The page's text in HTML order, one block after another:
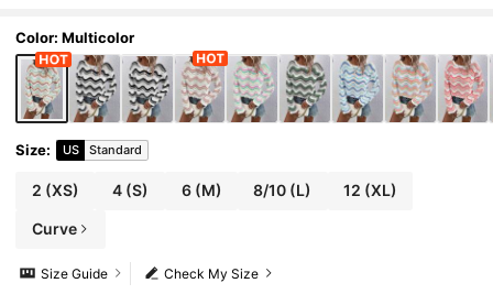
Color: Multicolor
Size: US Standard
2 (XS) 4(S) 6(M) 8/10 (L) 12 (XL)
Curve
Check My Size
Size Guide